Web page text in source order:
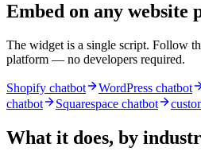
Embed on any website
The widget is a single script. Follow
platform — no developers required.
Shopify chatbot WordPress chatbot
chatbot
Squarespace chatbot
What it does, by